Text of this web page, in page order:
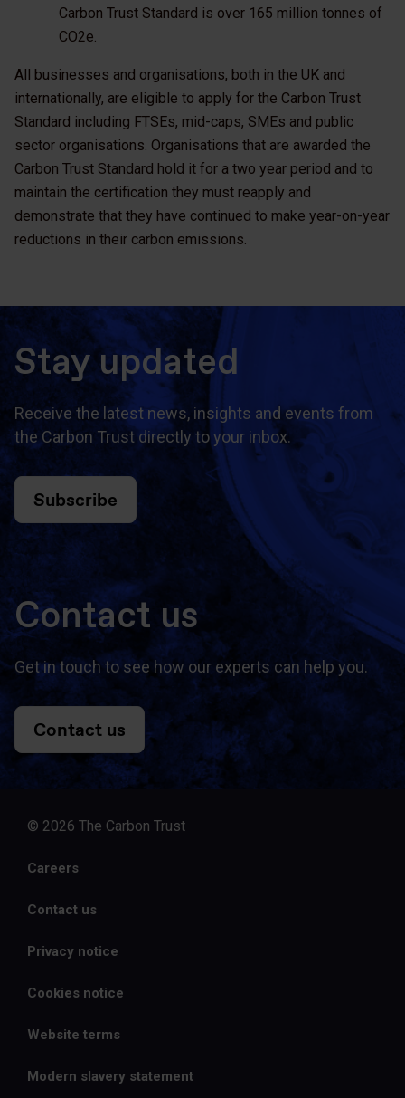
Carbon Trust Standard is over 165 million tonnes of
CO2e.
All businesses and organisations, both in the UK and
internationally, are eligible to apply for the Carbon Trust
Standard including FTSEs, mid-caps, SMEs and public
sector organisations. Organisations that are awarded the
Carbon Trust Standard hold it for a two year period and to
maintain the certification they must reapply and
demonstrate that they have continued to make year-on-year
reductions in their carbon emissions.
Stay updated
Receive the latest news, insights and events from
the Carbon Trust directly to your inbox.
Subscribe
Contact us
Get in touch to see how our experts can help you.
Contact us
© 2026 The Carbon Trust
Careers
Contact us
Privacy notice
Cookies notice
Website terms
Modern slavery statement